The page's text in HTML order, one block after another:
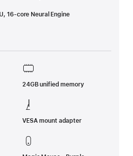
16-core Neural Engine
24GB unified memory
VESA mount adapter